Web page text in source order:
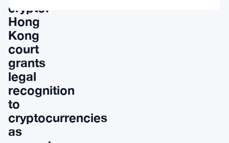
crypto:
Hong
Kong
court
grants
legal
recognition
to
cryptocurrencies
as